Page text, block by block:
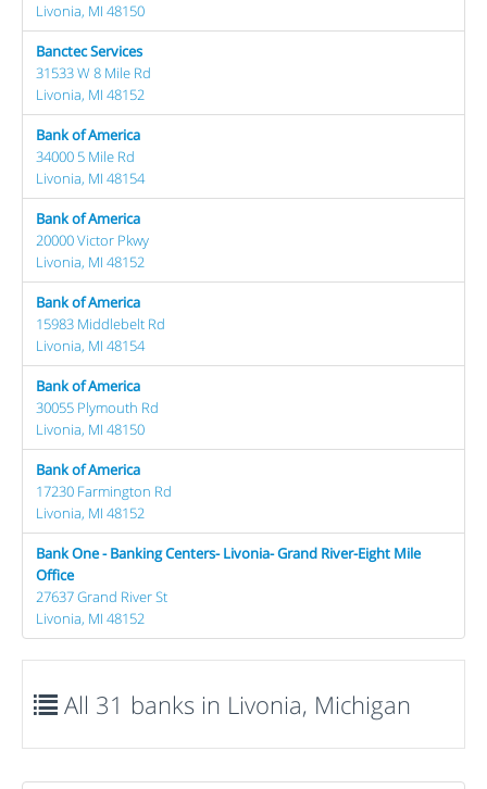
Livonia, MI 48150
Banctec Services
31533 W 8 Mile Rd
Livonia, MI 48152
Bank of America
34000 5 Mile Rd
Livonia, MI 48154
Bank of America
20000 Victor Pkwy
Livonia, MI 48152
Bank of America
15983 Middlebelt Rd
Livonia, MI 48154
Bank of America
30055 Plymouth Rd
Livonia, MI 48150
Bank of America
17230 Farmington Rd
Livonia, MI 48152
Bank One - Banking Centers- Livonia- Grand River-Eight Mile
Office
27637 Grand River St
Livonia, MI 48152
All 31 banks in Livonia, Michigan